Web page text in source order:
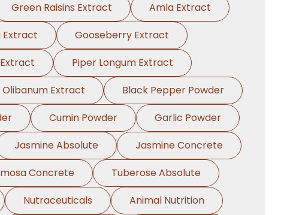
Green Raisins Extract
Amla Extract
Extract
Gooseberry Extract
Piper Longum Extract
Olibanum Extract
Black Pepper Powder
Cumin Powder
Garlic Powder
Jasmine Absolute
Jasmine Concrete
Concrete
Tuberose Absolute
Nutraceuticals
Animal Nutrition